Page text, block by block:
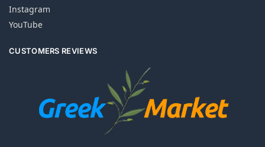
Instagram
YouTube
CUSTOMERS REVIEWS